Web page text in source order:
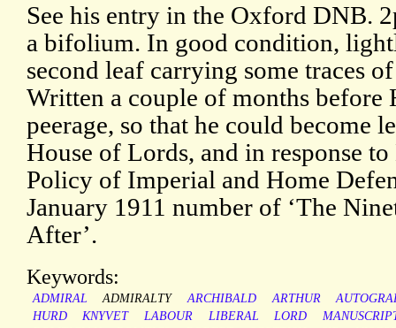
See his entry in the Oxford DNB.
a bifolium. In good condition,
second leaf carrying some traces
Written a couple of months before
peerage, so that he could become
House of Lords, and in response to
Policy of Imperial and Home
January 1911 number of ‘The
After’.
Keywords:
ADMIRAL ADMIRALTY ARCHIBALD ARTHUR
HURD
KNYVET LABOUR LIBERAL LORD